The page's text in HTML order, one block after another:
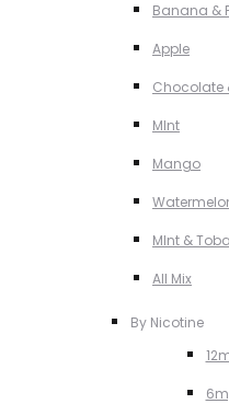
Banana &
Apple
Chocolate
MInt
Mango
MInt &
All Mix
By Nicotine